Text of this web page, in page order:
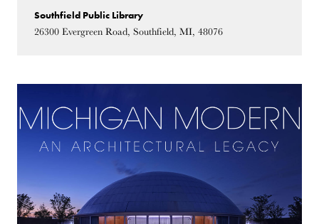
Southfield Public Library
26300 Evergreen Road, Southfield, MI, 48076